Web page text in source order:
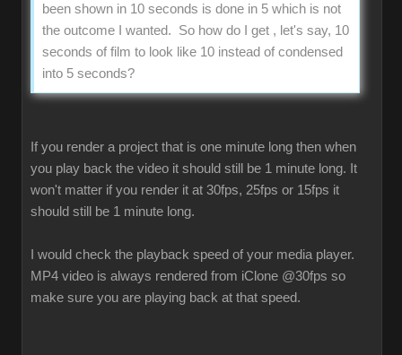
been shown in 10 seconds is done in 5 which is not
the outcome I wanted. So how do I get , let's say, 10
seconds of film to look like 10 instead of condensed
into 5 seconds?
If you render a project that is one minute long then when
you play back the video it should still be 1 minute long. It
won't matter if you render it at 30fps, 25fps or 15fps it
should still be 1 minute long.
I would check the playback speed of your media player.
MP4 video is always rendered from iClone @30fps so
make sure you are playing back at that speed.